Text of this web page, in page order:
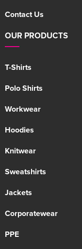
Contact Us
OUR PRODUCTS
T-Shirts
Polo Shirts
Workwear
Hoodies
Knitwear
Sweatshirts
Jackets
Corporatewear
PPE